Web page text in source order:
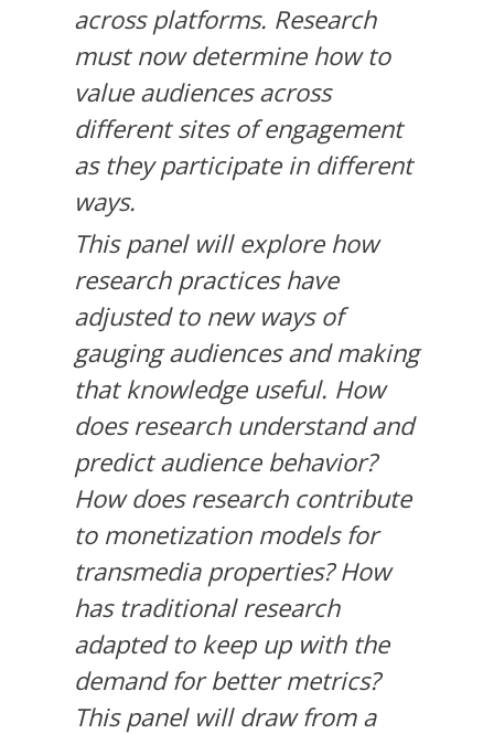
across platforms. Research
must now determine how to
value audiences across
different sites of engagement
as they participate in different
ways.
This panel will explore how
research practices have
adjusted to new ways of
gauging audiences and making
that knowledge useful. How
does research understand and
predict audience behavior?
How does research contribute
to monetization models for
transmedia properties? How
has traditional research
adapted to keep up with the
demand for better metrics?
This panel will draw from a